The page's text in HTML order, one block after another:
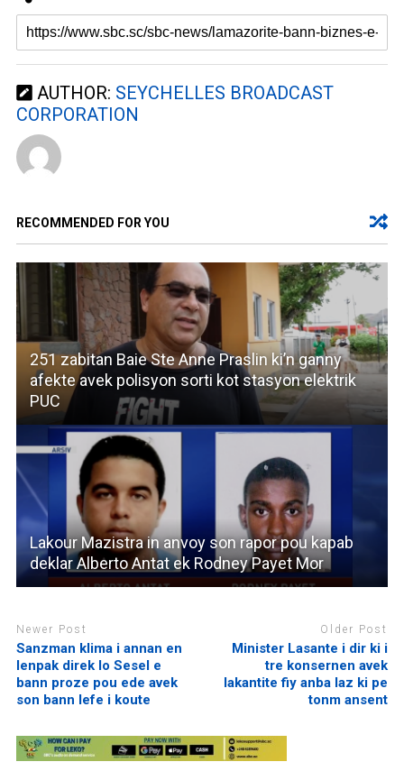
AUTHOR: SEYCHELLES BROADCAST
CORPORATION
RECOMMENDED FOR YOU
251 zabitan Baie Ste Anne Praslin ki’n ganny
afekte avek polisyon sorti kot stasyon elektrik
PUC
Lakour Mazistra in anvoy son rapor pou kapab
deklar Alberto Antat ek Rodney Payet Mor
Newer Post
Sanzman klima i annan en
lenpak direk lo Sesel e
bann proze pou ede avek
son bann lefe i koute
Older Post
Minister Lasante i dir ki i
tre konsernen avek
lakantite fiy anba laz ki pe
tonm ansent